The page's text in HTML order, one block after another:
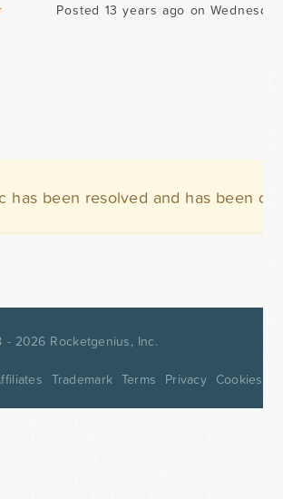
Posted 13 years ago on
has been resolved and has been
- 2026 Rocketgenius, Inc.
Trademark Terms Privacy Cookies